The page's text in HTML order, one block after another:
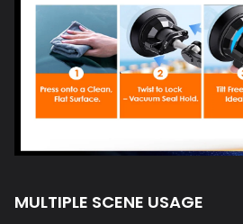
MULTIPLE SCENE USAGE